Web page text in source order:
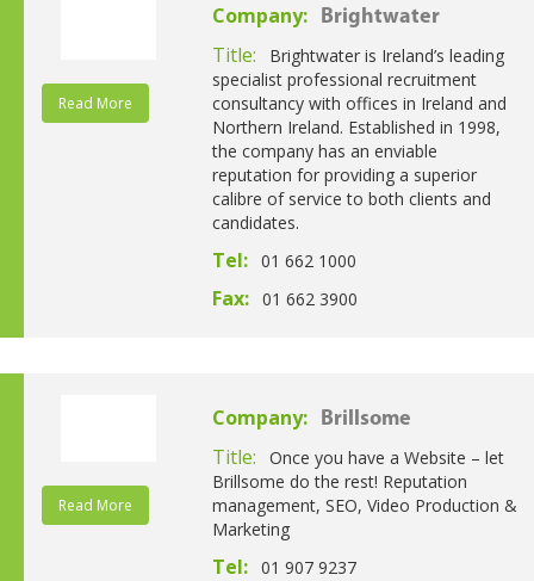
Read More
Company: Brightwater
Title:
Brightwater is Ireland’s leading
specialist professional recruitment
consultancy with offices in Ireland and
Northern Ireland. Established in 1998,
the company has an enviable
reputation for providing a superior
calibre of service to both clients and
candidates.
Tel: 01 662 1000
Fax: 01 662 3900
Read More
Company: Brillsome
Title:
Once you have a Website – let
Brillsome do the rest! Reputation
management, SEO, Video Production &
Marketing
Tel: 01 907 9237